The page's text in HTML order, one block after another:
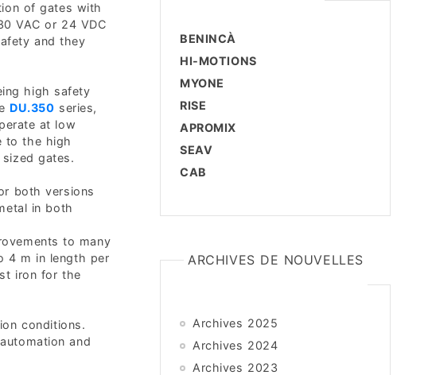
of gates with
VAC or 24 VDC
and they
high safety
DU.350 series,
at low
to the high
gates.
both versions
in both
to many
4 m in length per
iron for the
conditions.
and
BENINCÀ
HI-MOTIONS
MYONE
RISE
APROMIX
SEAV
CAB
ARCHIVES DE NOUVELLES
Archives 2025
Archives 2024
Archives 2023